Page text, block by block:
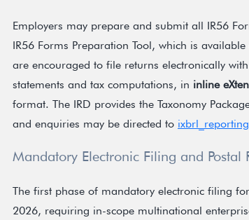
Employers may prepare and submit all IR56
IR56 Forms Preparation Tool, which is
are encouraged to file returns electronically
statements and tax computations, in inline
format. The IRD provides the Taxonomy
and enquiries may be directed to
Mandatory Electronic Filing and Postal
The first phase of mandatory electronic filing
2026, requiring in-scope multinational